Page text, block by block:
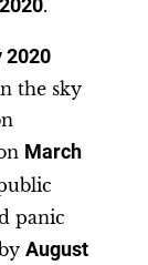
.
2020
the sky
March
panic
August